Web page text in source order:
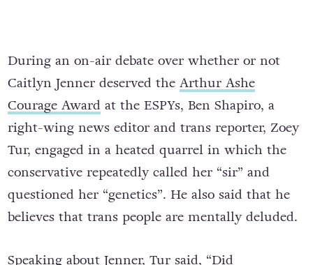
During an on-air debate over whether or not
Caitlyn Jenner deserved the Arthur Ashe
Courage Awardat the ESPYs, Ben Shapiro, a
right-wing news editor and trans reporter, Zoey
Tur, engaged in a heated quarrel in which the
conservative repeatedly called her “sir” and
questioned her “genetics”. He also said that he
believes that trans people are mentally deluded.
Speaking about Jenner, Tur said, “Did